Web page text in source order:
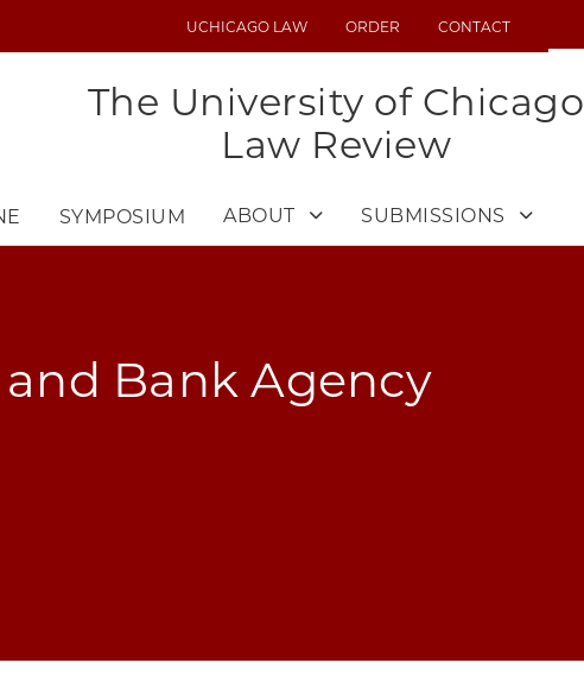
UTILITYUCHICAGO LAW ORDER CONTACT
The University of Chicago
Law Review
SYMPOSIUM ABOUT SUBMISSIONS
Bank Agency